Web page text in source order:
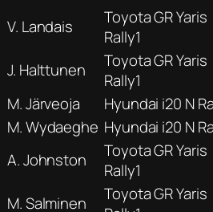
V. Landais
Toyota GR Yaris
Rally1
J. Halttunen
Toyota GR Yaris
Rally1
M. Järveoja
Hyundai i20 N
M. Wydaeghe Hyundai i20 N
A. Johnston
Toyota GR Yaris
Rally1
M. Salminen
Toyota GR Yaris